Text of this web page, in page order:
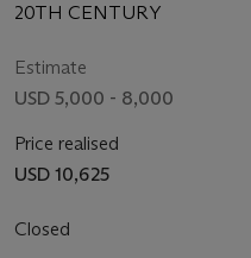
20TH CENTURY
Estimate
USD 5,000 - 8,000
Price realised
USD 10,625
Closed